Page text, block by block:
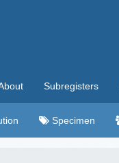
Subregisters
Specimen